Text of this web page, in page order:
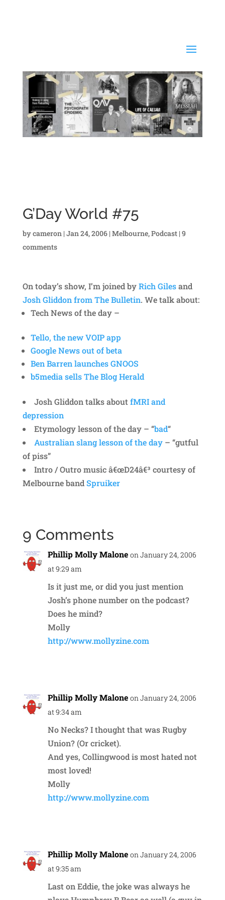
G’Day World #75
bycameron | Jan 24, 2006| Melbourne,Podcast| 9
comments
On today’s show, I’m joined byRich Gilesand
Josh Gliddon from The Bulletin. We talk about:
Tech News of the day –
Tello, the new VOIP app
Google News out of beta
Ben Barren launches GNOOS
b5media sells The Blog Herald
Josh Gliddon talks about fMRI and
depression
Etymology lesson of the day – “bad“
Australian slang lesson of the day– “gutful
of piss”
Intro / Outro music â€œD24â€³ courtesy of
Melbourne bandSpruiker
9 Comments
Phillip Molly Malone on January 24, 2006
at 9:29 am
Is it just me, or did you just mention
Josh’s phone number on the podcast?
Does he mind?
Molly
http://www.mollyzine.com
Phillip Molly Malone on January 24, 2006
at 9:34 am
No Necks? I thought that was Rugby
Union? (Or cricket).
And yes, Collingwood is most hated not
most loved!
Molly
http://www.mollyzine.com
Phillip Molly Malone on January 24, 2006
at 9:35 am
Last on Eddie, the joke was always he